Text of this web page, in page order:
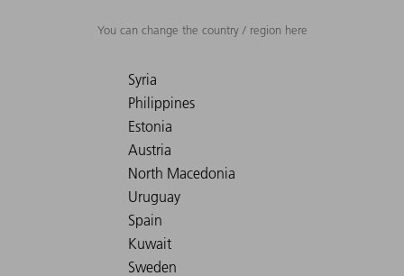
You can change the country / region here